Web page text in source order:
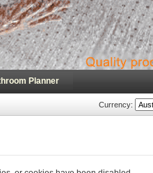
Planner
Currency: